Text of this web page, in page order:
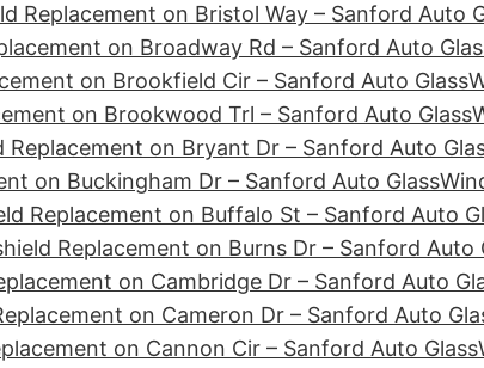
Replacement on Bristol Way – Sanford Auto
on Broadway Rd – Sanford Auto
on Brookfield Cir – Sanford Auto Glass
on Brookwood Trl – Sanford Auto Glass
Replacement on Bryant Dr – Sanford Auto
on Buckingham Dr – Sanford Auto Glass
Replacement on Buffalo St – Sanford Auto
Replacement on Burns Dr – Sanford Auto
on Cambridge Dr – Sanford Auto
on Cameron Dr – Sanford Auto
on Cannon Cir – Sanford Auto Glass